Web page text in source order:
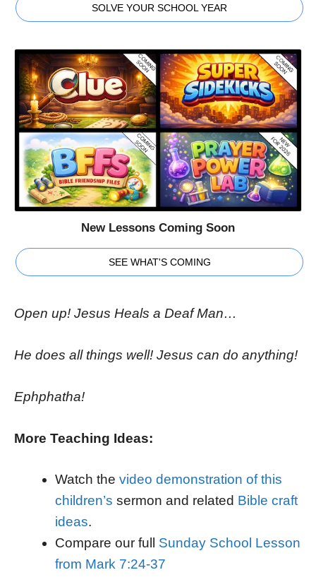
SOLVE YOUR SCHOOL YEAR
New Lessons Coming Soon
SEE WHAT'S COMING
Open up! Jesus Heals a Deaf Man…
He does all things well! Jesus can do anything!
Ephphatha!
More Teaching Ideas:
Watch the video demonstration of this
children’s sermon and related Bible craft
ideas.
Compare our full Sunday School Lesson
from Mark 7:24-37